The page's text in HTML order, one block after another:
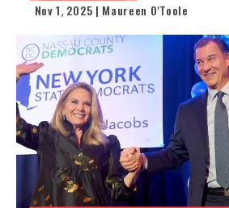
Nov 1, 2025 | Maureen O'Toole